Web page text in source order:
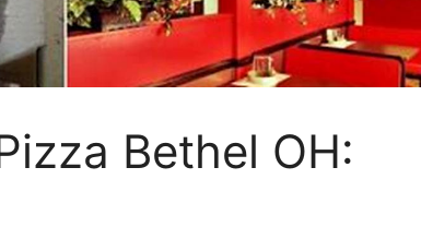
Bethel OH: